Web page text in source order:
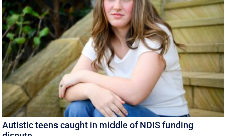
Autistic teens caught in middle of NDIS funding